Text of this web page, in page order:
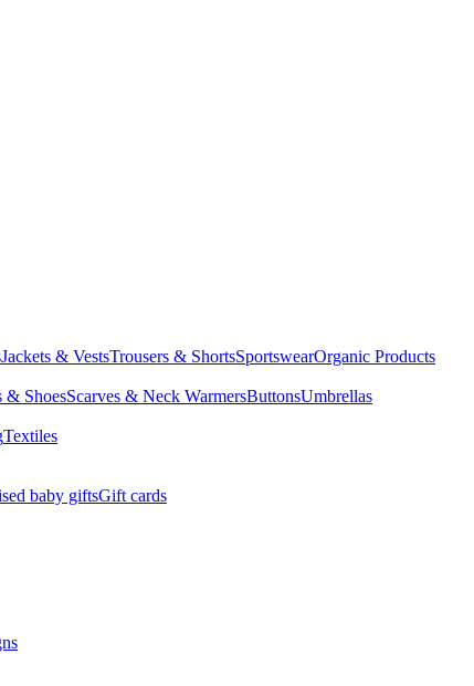
Jackets & VestsTrousers & ShortsSportswearOrganic Products
& ShoesScarves & Neck WarmersButtonsUmbrellas
Textiles
baby giftsGift cards